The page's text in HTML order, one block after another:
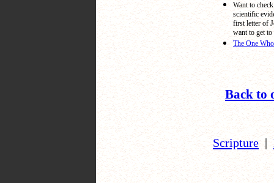
Want to
scientific
first letter of
want to get
The One
Back to
Scripture |